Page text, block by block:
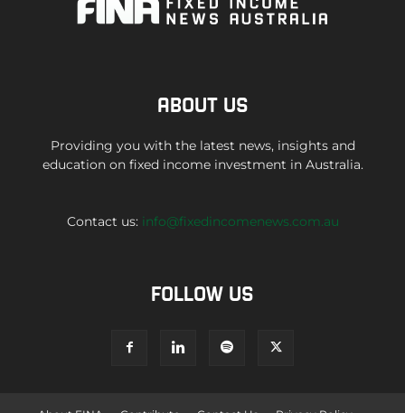
ABOUT US
Providing you with the latest news, insights and
education on fixed income investment in Australia.
Contact us: info@fixedincomenews.com.au
FOLLOW US